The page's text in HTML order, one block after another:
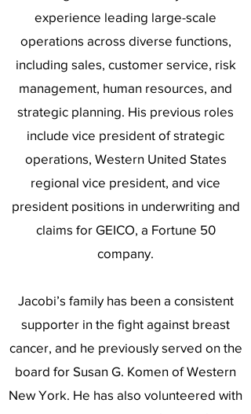
experience leading large-scale
operations across diverse functions,
including sales, customer service, risk
management, human resources, and
strategic planning. His previous roles
include vice president of strategic
operations, Western United States
regional vice president, and vice
president positions in underwriting and
claims for GEICO, a Fortune 50
company.
Jacobi’s family has been a consistent
supporter in the fight against breast
cancer, and he previously served on the
board for Susan G. Komen of Western
New York. He has also volunteered with